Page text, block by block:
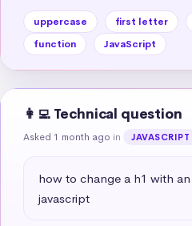
uppercase first letter
function
JavaScript
👩‍💻 Technical question
Asked 1 month ago in JAVASCRIPT
how to change a h1 with
javascript